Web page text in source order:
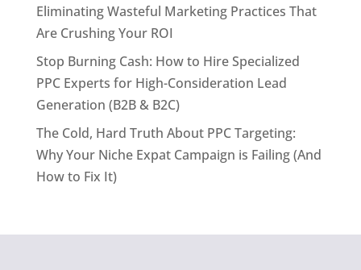
Eliminating Wasteful Marketing Practices That
Are Crushing Your ROI
Stop Burning Cash: How to Hire Specialized
PPC Experts for High-Consideration Lead
Generation (B2B & B2C)
The Cold, Hard Truth About PPC Targeting:
Why Your Niche Expat Campaign is Failing (And
How to Fix It)